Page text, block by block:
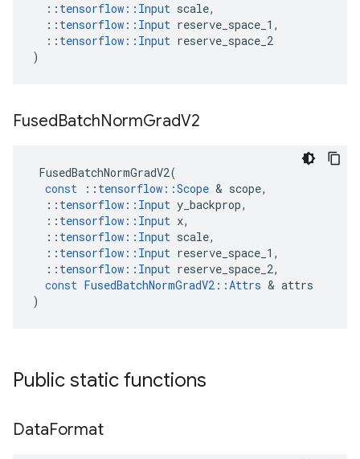
:: tensorflow :: Input scale,
:: tensorflow :: Input reserve_space_1 ,
:: tensorflow :: Input reserve_space_2
)
FusedBatchNormGradV2
FusedBatchNormGradV2(
const
:: tensorflow ::Scope & scope,
:: tensorflow :: Input y_backprop,
:: tensorflow :: Input x,
:: tensorflow :: Input scale,
:: tensorflow :: Input reserve_space_1 ,
:: tensorflow :: Input reserve_space_2,
const FusedBatchNormGradV2 ::Attrs & attrs
)
Public static functions
DataFormat